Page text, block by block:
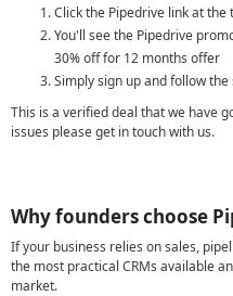
Click the Pipedrive link at the
You'll see the Pipedrive
30% off for 12 months offer
Simply sign up and follow
This is a verified deal that we have
issues please get in touch with us.
Why founders choose
If your business relies on sales,
the most practical CRMs available
market.